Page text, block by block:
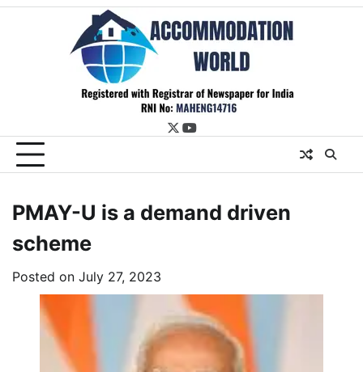
twitter
youtube
PMAY-U is a demand driven
scheme
Posted on July 27, 2023